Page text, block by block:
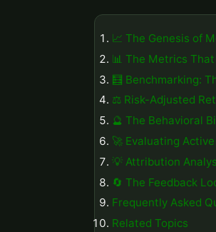
📈 The Genesis of
📊 The Metrics
🧮 Benchmarking:
⚖️ Risk-Adjusted
🔮 The Behavioral
🚀 Evaluating
💡 Attribution
🔄 The Feedback
Frequently Asked
Related Topics